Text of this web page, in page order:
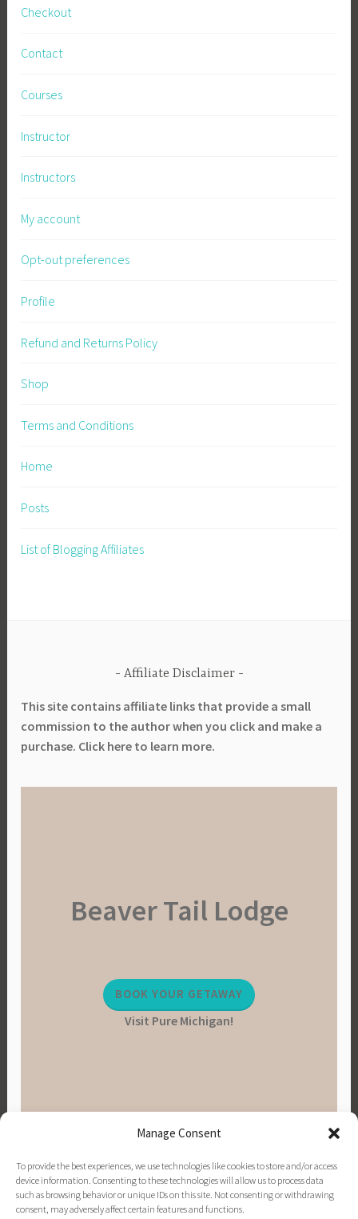
Manage Consent
To provide the best experiences, we use technologies like cookies to store and/or access
device information. Consenting to these technologies will allow us to process data
such as browsing behavior or unique IDs on this site. Not consenting or withdrawing
consent, may adversely affect certain features and functions.
Checkout
Contact
Courses
Instructor
Instructors
My account
Opt-out preferences
Profile
Refund and Returns Policy
Shop
Terms and Conditions
Home
Posts
List of Blogging Affiliates
Affiliate Disclaimer
This site contains affiliate links that provide a small
commission to the author when you click and make a
purchase. Click here to learn more.
Beaver Tail Lodge
BOOK YOUR GETAWAY
Visit Pure Michigan!
PINTEREST
INSTAGRAM
FACEBOOK
EMAIL